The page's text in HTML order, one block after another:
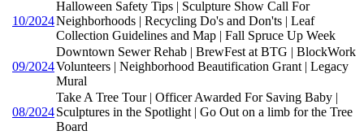
10/2024
Halloween Safety Tips | Sculpture Show Call For
Neighborhoods | Recycling Do's and Don'ts | Leaf
Collection Guidelines and Map | Fall Spruce Up Week
09/2024
Downtown Sewer Rehab | BrewFest at BTG | BlockWork
Volunteers | Neighborhood Beautification Grant | Legacy
Mural
08/2024
Take A Tree Tour | Officer Awarded For Saving Baby |
Sculptures in the Spotlight | Go Out on a limb for the Tree
Board